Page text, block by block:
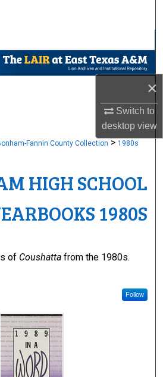
×
Switch to
desktopview
My Account
Commons Network™
Fannin County Collection > 1980s
HIGH SCHOOL
1980S
of Coushatta from the 1980s.
Follow